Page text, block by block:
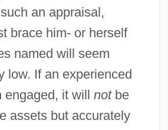
an appraisal,
brace him- or herself
named will seem
low. If an experienced
it will notbe
assets but accurately